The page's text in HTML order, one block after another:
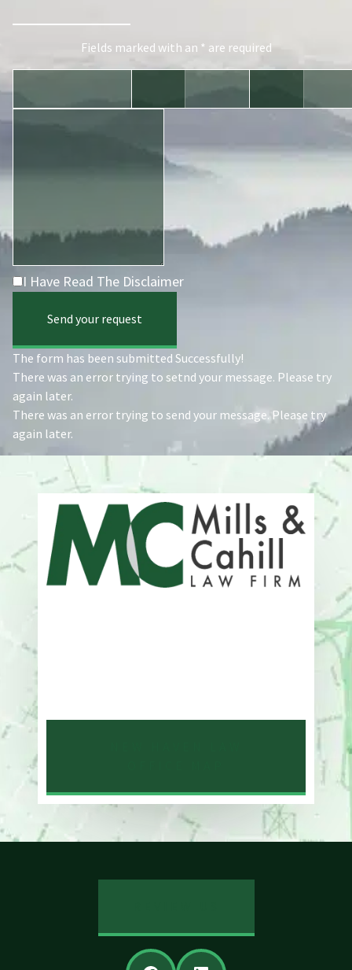
Fields marked with an * are required
I Have Read The Disclaimer
Send your request
The form has been submitted Successfully!
There was an error trying to setnd your message. Please try
again later.
There was an error trying to send your message. Please try
again later.